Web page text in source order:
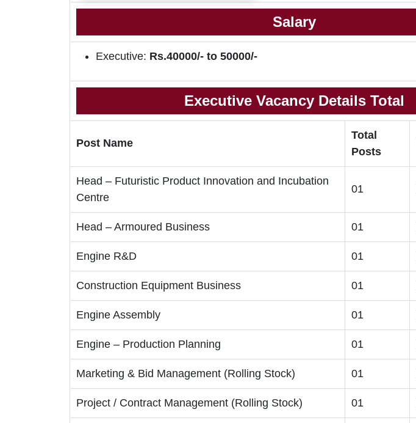
Salary
Executive: Rs.40000/- to 50000/-
Executive Vacancy Details Total
Post Name
Total
Posts
Head – Futuristic Product Innovation and Incubation
Centre
01
Head – Armoured Business 01
Engine R&D 01
Construction Equipment Business 01
Engine Assembly 01
Engine – Production Planning 01
Marketing & Bid Management (Rolling Stock) 01
Project / Contract Management (Rolling Stock) 01